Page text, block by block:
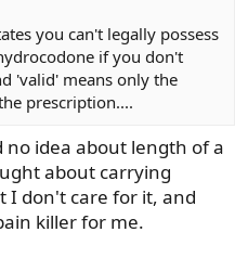
you can't legally possess
if you don't
'valid' means only the
prescription....
idea about length of a
about carrying
I don't care for it, and
killer for me.